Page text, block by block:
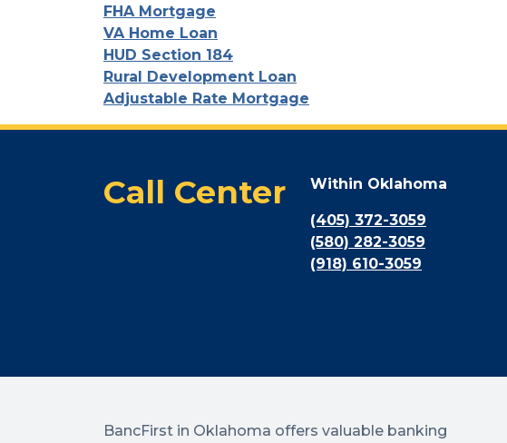
FHA Mortgage
VA Home Loan
HUD Section 184
Rural Development Loan
Adjustable Rate Mortgage
Call Center Within Oklahoma
(405) 372-3059
(580) 282-3059
(918) 610-3059
BancFirst in Oklahoma offers valuable banking